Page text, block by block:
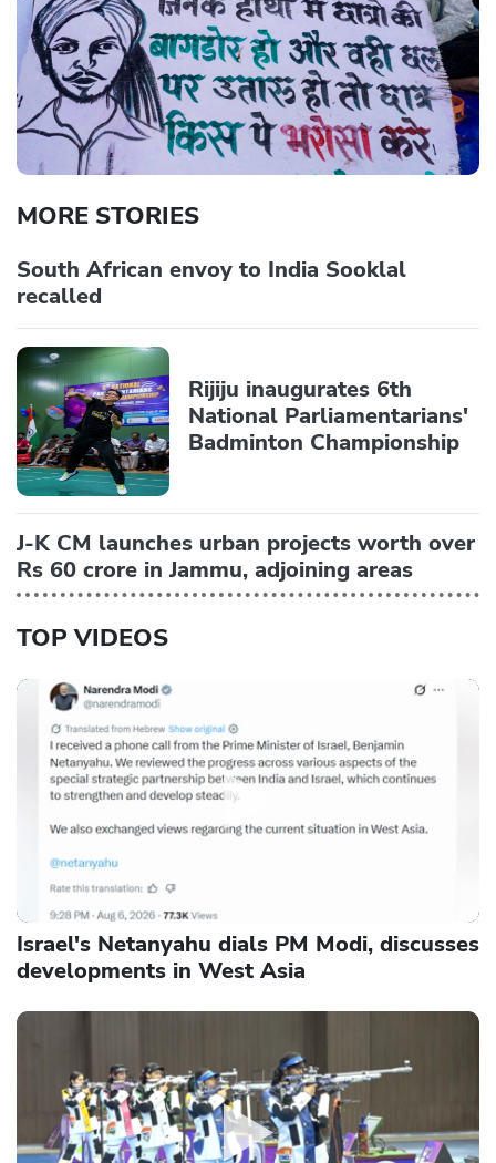
MORE STORIES
South African envoy to India Sooklal
recalled
Rijiju inaugurates 6th
National Parliamentarians'
Badminton Championship
J-K CM launches urban projects worth over
Rs 60 crore in Jammu, adjoining areas
TOP VIDEOS
Israel's Netanyahu dials PM Modi, discusses
developments in West Asia